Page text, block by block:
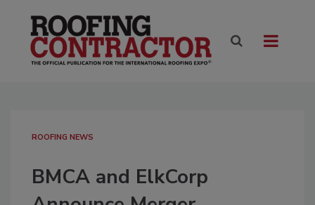
ROOFING NEWS
BMCA and ElkCorp